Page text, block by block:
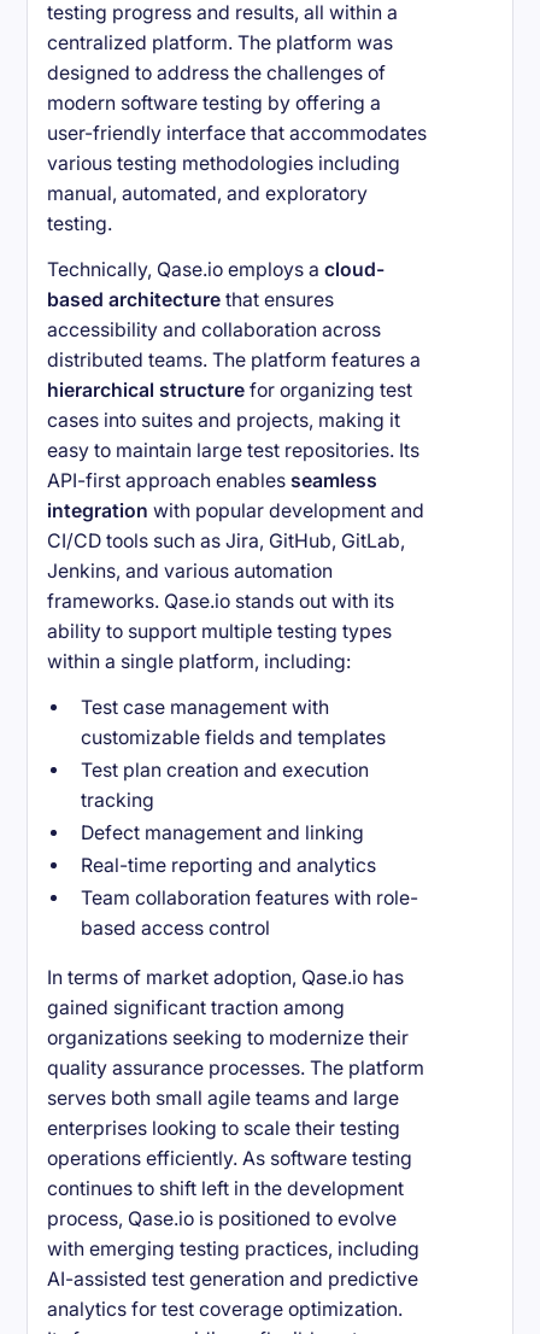
testing progress and results, all within a
centralized platform. The platform was
designed to address the challenges of
modern software testing by offering a
user-friendly interface that accommodates
various testing methodologies including
manual, automated, and exploratory
testing.
Technically, Qase.io employs acloud-
based architecture that ensures
accessibility and collaboration across
distributed teams. The platform features a
hierarchical structure for organizing test
cases into suites and projects, making it
easy to maintain large test repositories. Its
API-first approach enables seamless
integration with popular development and
CI/CD tools such as Jira, GitHub, GitLab,
Jenkins, and various automation
frameworks. Qase.io stands out with its
ability to support multiple testing types
within a single platform, including:
Test case management with
customizable fields and templates
Test plan creation and execution
tracking
Defect management and linking
Real-time reporting and analytics
Team collaboration features with role-
based access control
In terms of market adoption, Qase.io has
gained significant traction among
organizations seeking to modernize their
quality assurance processes. The platform
serves both small agile teams and large
enterprises looking to scale their testing
operations efficiently. As software testing
continues to shift left in the development
process, Qase.io is positioned to evolve
with emerging testing practices, including
AI-assisted test generation and predictive
analytics for test coverage optimization.